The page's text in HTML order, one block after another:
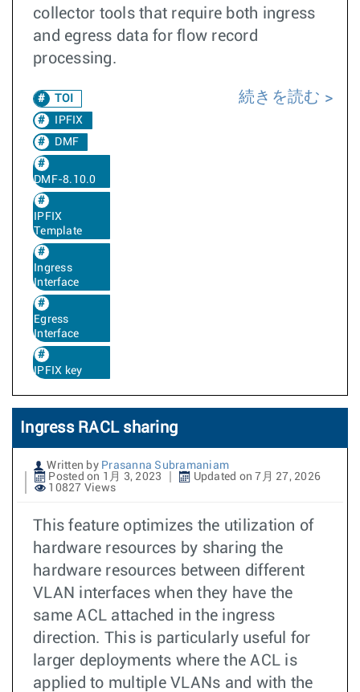
collector tools that require both ingress
and egress data for flow record
processing.
TOI
IPFIX
DMF
DMF-8.10.0
IPFIX
Template
Ingress
Interface
Egress
Interface
IPFIX key
続きを読む
Ingress RACL sharing
Written by Prasanna Subramaniam
Posted on 1月 3, 2023
Updated on 7月 27, 2026
10827 Views
This feature optimizes the utilization of
hardware resources by sharing the
hardware resources between different
VLAN interfaces when they have the
same ACL attached in the ingress
direction. This is particularly useful for
larger deployments where the ACL is
applied to multiple VLANs and with the